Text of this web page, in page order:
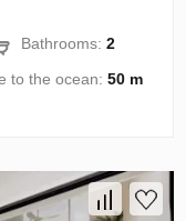
Bathrooms:2
to the ocean:50 m